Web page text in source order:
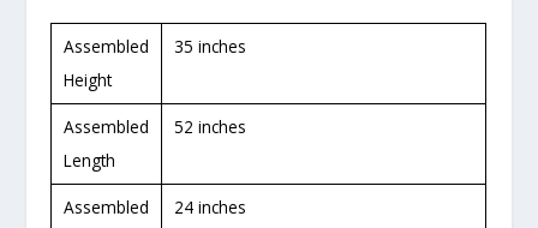
Assembled
Height
35 inches
Assembled
Length
52 inches
Assembled
24 inches